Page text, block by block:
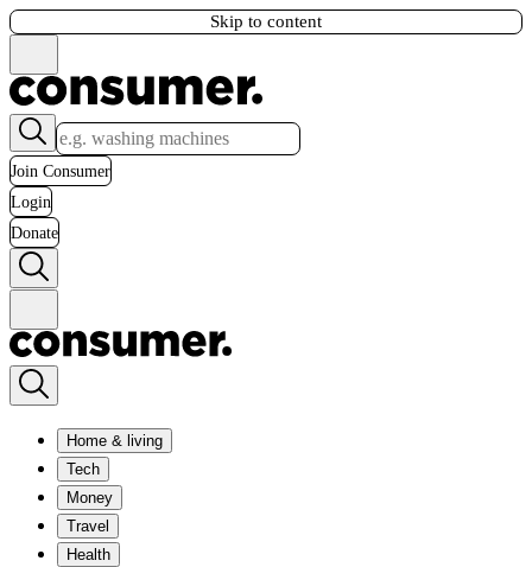
Skip to content
Join Consumer
Login
Donate
Home & living
Tech
Money
Travel
Health